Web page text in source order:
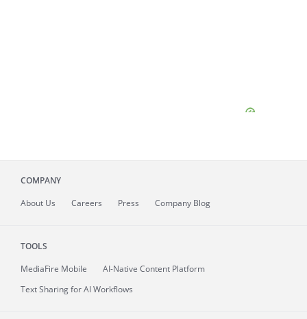
COMPANY
About Us Careers Press Company Blog
TOOLS
MediaFire Mobile
AI-Native Content Platform
Text Sharing for AI Workflows